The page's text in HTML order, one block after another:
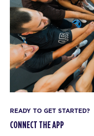
READY TO GET STARTED?
CONNECT THE APP